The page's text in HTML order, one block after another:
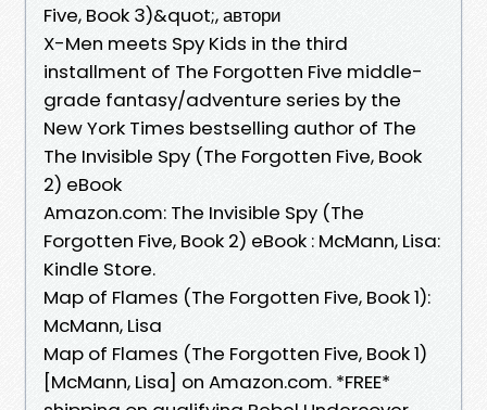
Five, Book 3)&quot;, автори
X-Men meets Spy Kids in the third
installment of The Forgotten Five middle-
grade fantasy/adventure series by the
New York Times bestselling author of The
The Invisible Spy (The Forgotten Five, Book
2) eBook
Amazon.com: The Invisible Spy (The
Forgotten Five, Book 2) eBook : McMann, Lisa:
Kindle Store.
Map of Flames (The Forgotten Five, Book 1):
McMann, Lisa
Map of Flames (The Forgotten Five, Book 1)
[McMann, Lisa] on Amazon.com. *FREE*